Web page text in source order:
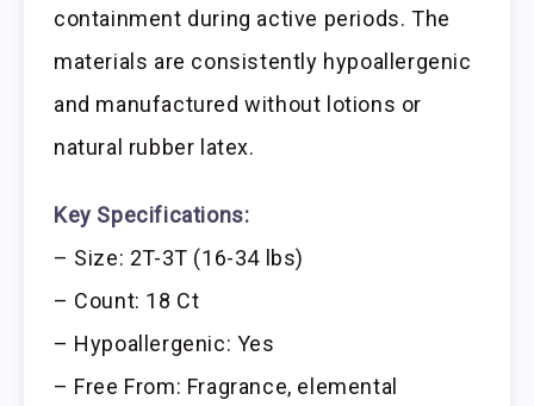
containment during active periods. The
materials are consistently hypoallergenic
and manufactured without lotions or
natural rubber latex.
Key Specifications:
– Size: 2T-3T (16-34 lbs)
– Count: 18 Ct
– Hypoallergenic: Yes
– Free From: Fragrance, elemental